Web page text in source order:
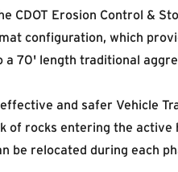
CDOT Erosion Control &
configuration, which
70' length traditional
and safer Vehicle
of rocks entering the active
be relocated during each